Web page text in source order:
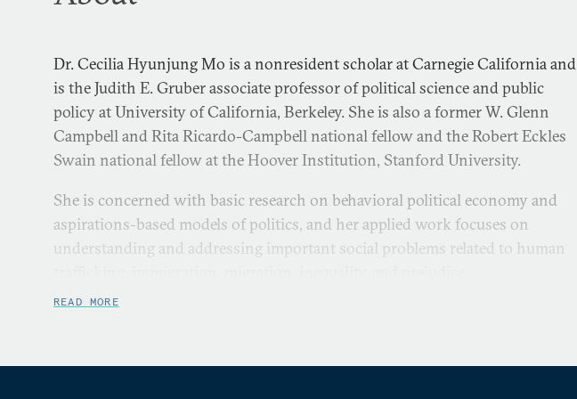
Dr. Cecilia Hyunjung Mo is a nonresident scholar at Carnegie California and
is the Judith E. Gruber associate professor of political science and public
policy at University of California, Berkeley. She is also a former W. Glenn
Campbell and Rita Ricardo-Campbell national fellow and the Robert Eckles
Swain national fellow at the Hoover Institution, Stanford University.
She is concerned with basic research on behavioral political economy and
aspirations-based models of politics, and her applied work focuses on
understanding and addressing important social problems related to human
Dr. Mo has significant experience with experimental methods, impact
READ MORE